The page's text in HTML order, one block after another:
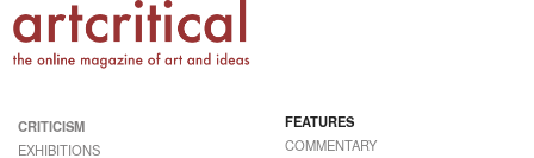
CRITICISM
EXHIBITIONS
FEATURES
COMMENTARY